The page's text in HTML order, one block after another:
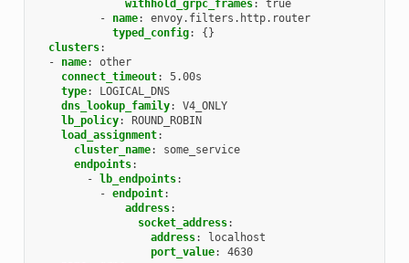
withhold_grpc_frames:
true
-
name:
envoy.filters.http.router
typed_config:
{}
clusters:
-
name:
other
connect_timeout:
5.00s
type:
LOGICAL_DNS
dns_lookup_family:
V4_ONLY
lb_policy:
ROUND_ROBIN
load_assignment:
cluster_name:
some_service
endpoints:
- lb_endpoints:
- endpoint:
address:
socket_address:
address:
localhost
port_value:
4630